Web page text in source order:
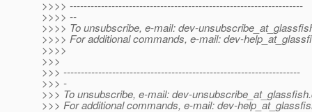
>>>> -------------------------------------------------------------------
>>>> --
>>>> To unsubscribe, e-mail: dev-
>>>> For additional commands, e-mail: dev-
>>>>
>>>
>>> --------------------------------------------------------------------
>>> -
>>> To unsubscribe, e-mail: dev-unsubscribe_at_glassfish.
>>> For additional commands, e-mail: dev-